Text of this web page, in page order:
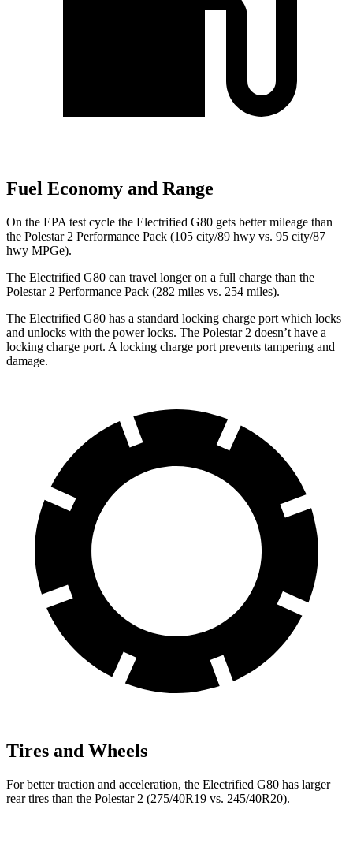
Fuel Economy and Range
On the EPA test cycle the Electrified G80 gets better mileage than
the Polestar 2 Performance Pack (105 city/89 hwy vs. 95 city/87
hwy MPGe).
The Electrified G80 can travel longer on a full charge than the
Polestar 2 Performance Pack (282 miles vs. 254 miles).
The Electrified G80 has a standard locking charge port which locks
and unlocks with the power locks. The Polestar 2 doesn’t have a
locking charge port. A locking charge port prevents tampering and
damage.
Tires and Wheels
For better traction and acceleration, the Electrified G80 has larger
rear tires than the Polestar 2 (275/40R19 vs. 245/40R20).